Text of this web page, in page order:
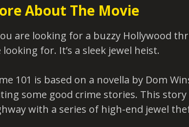
About The Movie
are looking for a buzzy Hollywood
looking for. It’s a sleek jewel heist.
101 is based on a novella by Dom
some good crime stories. This story
with a series of high-end jewel